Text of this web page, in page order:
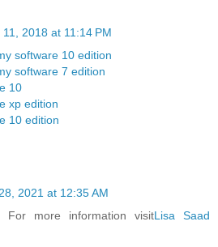
11, 2018 at 11:14 PM
software 10 edition
software 7 edition
10
xp edition
10 edition
2021 at 12:35 AM
For more information visitLisa Saad